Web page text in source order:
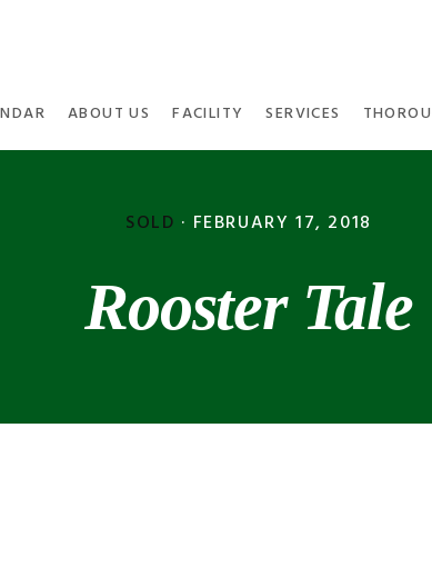
ABOUT US FACILITY SERVICES
SOLD · FEBRUARY 17, 2018
Rooster Tale